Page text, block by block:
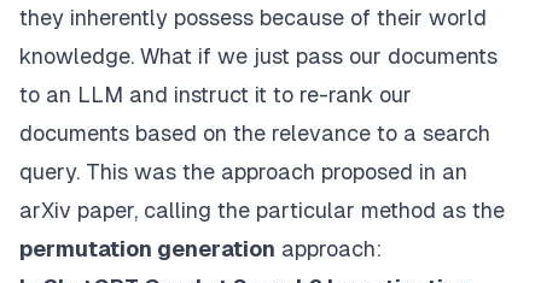
they inherently possess because of their world
knowledge. What if we just pass our documents
to an LLM and instruct it to re-rank our
documents based on the relevance to a search
query. This was the approach proposed in an
arXiv paper, calling the particular method as the
permutation generation approach: